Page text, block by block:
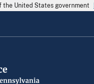
United States government